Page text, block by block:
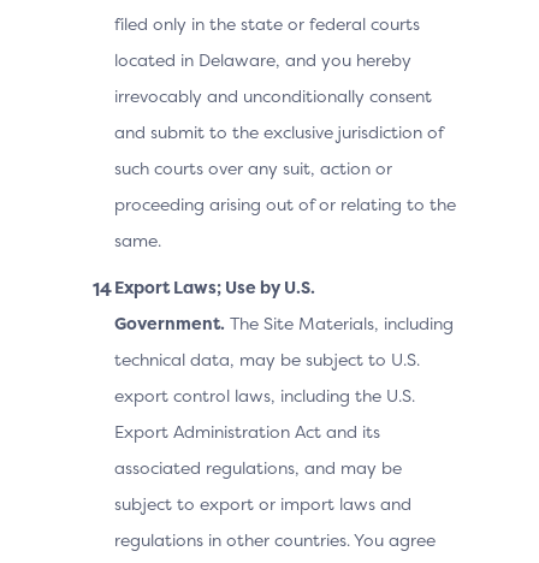
filed only in the state or federal courts
located in Delaware, and you hereby
irrevocably and unconditionally consent
and submit to the exclusive jurisdiction of
such courts over any suit, action or
proceeding arising out of or relating to the
same.
Export Laws; Use by U.S.
Government. The Site Materials, including
technical data, may be subject to U.S.
export control laws, including the U.S.
Export Administration Act and its
associated regulations, and may be
subject to export or import laws and
regulations in other countries. You agree